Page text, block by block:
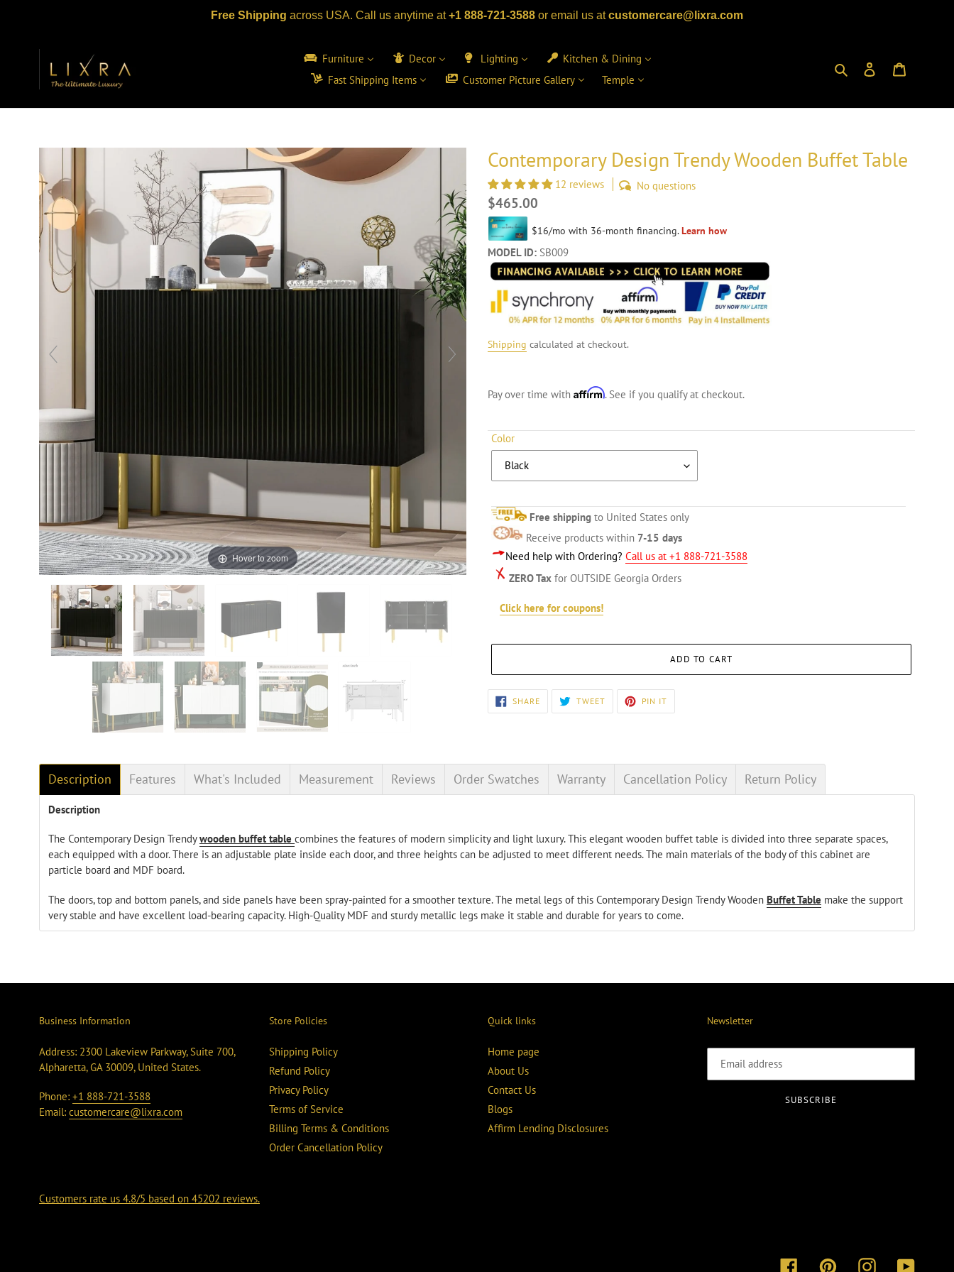
Free Shipping across USA. Call us anytime at+1 888-721-3588 or email us atcustomercare@lixra.com
Furniture Decor Lighting
Kitchen & Dining
Fast Shipping Items
Customer Picture Gallery Temple
Search Log in
Hover to zoom
Contemporary Design Trendy Wooden Buffet Table
12 reviews No questions
Regular
price
$465.00
MODEL ID: SB009
Shipping calculated at checkout.
Pay over time with Affirm. See if you qualify at checkout.
Color
Free shipping to United States only
Receive products within 7-15 days
Need help with Ordering? Call us at +1 888-721-3588
ZERO Tax for OUTSIDE Georgia Orders
Click here for coupons!
ADD TO CART
Adding
product
SHARESHARE
ON
FACEBOOK
TWEETTWEET
TWITTER
PIN IT
PINTEREST
Description Features What's Included Measurement Reviews Order Swatches Warranty Cancellation Policy Return Policy
Description
The Contemporary Design Trendywooden buffet table combines the features of modern simplicity and light luxury. This elegant wooden buffet table is divided into three separate spaces,
each equipped with a door. There is an adjustable plate inside each door, and three heights can be adjusted to meet different needs. The main materials of the body of this cabinet are
particle board and MDF board.
The doors, top and bottom panels, and side panels have been spray-painted for a smoother texture. The metal legs of this Contemporary Design Trendy Wooden Buffet Table make the support
very stable and have excellent load-bearing capacity. High-Quality MDF and sturdy metallic legs make it stable and durable for years to come.
Business Information
Address: 2300 Lakeview Parkway, Suite 700,
Alpharetta, GA 30009, United States.
Phone: +1 888-721-3588
Email: customercare@lixra.com
Store Policies
Shipping Policy
Refund Policy
Privacy Policy
Terms of Service
Billing Terms & Conditions
Order Cancellation Policy
Quick links
Home page
About Us
Contact Us
Blogs
Affirm Lending Disclosures
Newsletter
SUBSCRIBE
Customers rate us 4.8/5 based on 45202 reviews.
FacebookPinterestInstagramYouTube